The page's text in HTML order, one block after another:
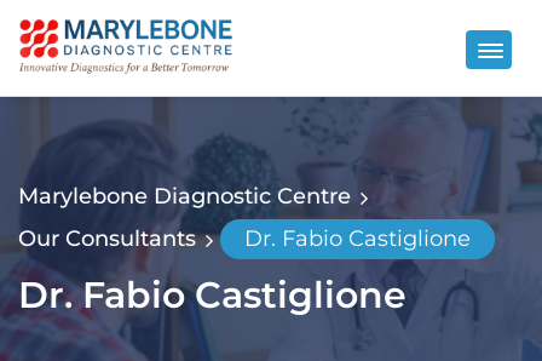
Marylebone Diagnostic Centre
Our Consultants
Dr. Fabio Castiglione
Dr. Fabio Castiglione